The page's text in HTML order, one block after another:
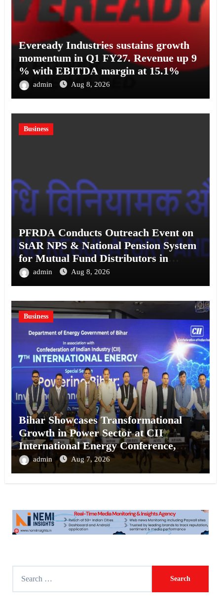
Eveready Industries sustains growth
momentum in Q1 FY27. Revenue up 9
% with EBITDA margin at 15.1%
admin Aug 8, 2026
Business
PFRDA Conducts Outreach Event on
StAR NPS & National Pension System
for Mutual Fund Distributors in
Kolkata
admin Aug 8, 2026
Business
Bihar Showcases Transformational
Growth in Power Sector at CII
International Energy Conference,
Invites Global Investments
admin Aug 7, 2026